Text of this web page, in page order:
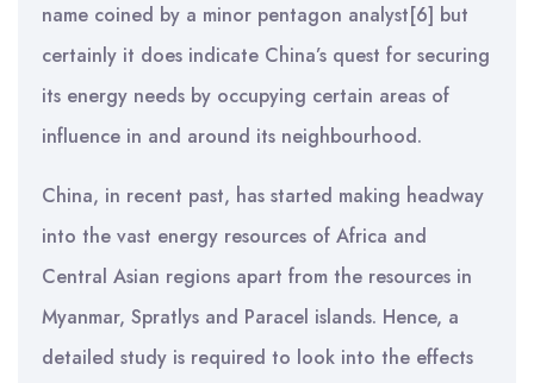
name coined by a minor pentagon analyst[6] but
certainly it does indicate China’s quest for securing
its energy needs by occupying certain areas of
influence in and around its neighbourhood.
China, in recent past, has started making headway
into the vast energy resources of Africa and
Central Asian regions apart from the resources in
Myanmar, Spratlys and Paracel islands. Hence, a
detailed study is required to look into the effects